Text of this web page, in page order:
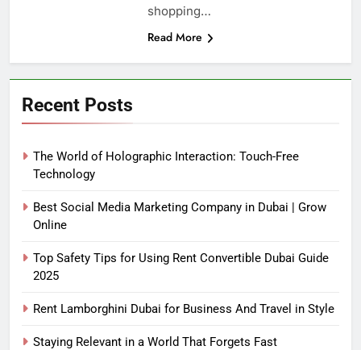
shopping…
Read More
Recent Posts
The World of Holographic Interaction: Touch-Free
Technology
Best Social Media Marketing Company in Dubai | Grow
Online
Top Safety Tips for Using Rent Convertible Dubai Guide
2025
Rent Lamborghini Dubai for Business And Travel in Style
Staying Relevant in a World That Forgets Fast